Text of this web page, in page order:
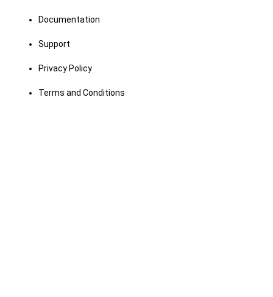
Documentation
Support
Privacy Policy
Terms and Conditions